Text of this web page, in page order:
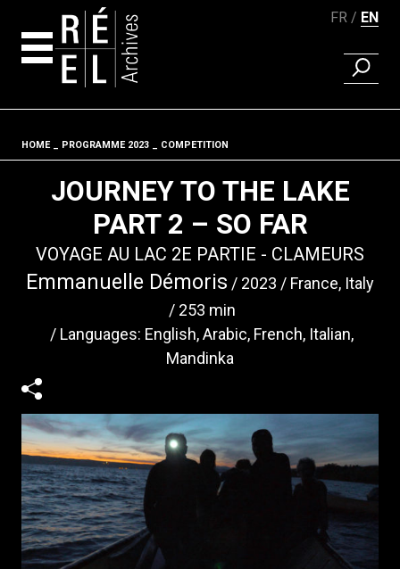
FR EN
FIND A
Fil d'ariane
HOME PROGRAMME 2023 COMPETITION
JOURNEY TO THE LAKE
PART 2 – SO FAR
VOYAGE AU LAC 2E PARTIE - CLAMEURS
Emmanuelle Démoris 2023
France, Italy
253 min
Languages: English, Arabic, French, Italian,
Mandinka